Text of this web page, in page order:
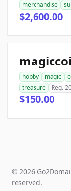
merchandise
$2,600.00
hobby magic
treasure
Reg.
$150.00
© 2026
reserved.